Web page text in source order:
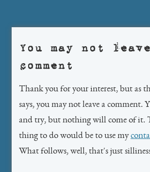
You may not
comment
Thank you for your interest, but as
says, you may not leave a comment.
and try, but nothing will come of it.
thing to do would be to use my
What follows, well, that's just